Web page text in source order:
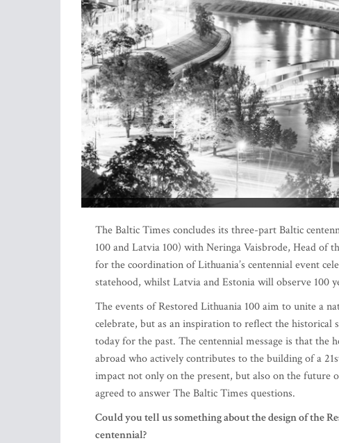
The Baltic Times concludes its three-part Baltic
100 and Latvia 100) with Neringa Vaisbrode, Head of
for the coordination of Lithuania’s centennial event
statehood, whilst Latvia and Estonia will observe 100
The events of Restored Lithuania 100 aim to unite a
celebrate, but as an inspiration to reflect the historical
today for the past. The centennial message is that the
abroad who actively contributes to the building of a
impact not only on the present, but also on the future
agreed to answer The Baltic Times questions.
Could you tell us something about the design of the
centennial?